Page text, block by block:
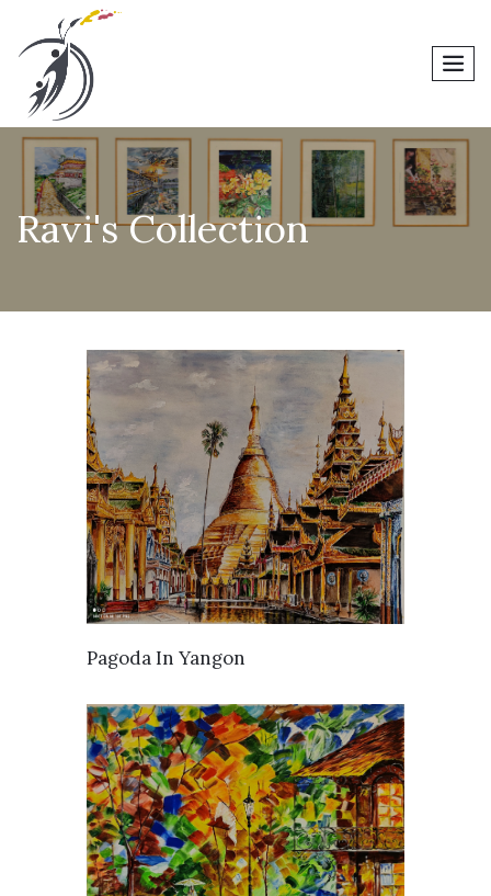
Ravi's Collection
AVAILABLE
Pagoda In Yangon